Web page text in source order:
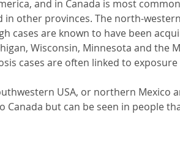
and in Canada is most
other provinces. The north-
cases are known to have been
Wisconsin, Minnesota and the
cases are often linked to
USA, or northern Mexico
Canada but can be seen in people